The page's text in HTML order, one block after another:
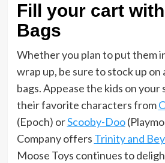
Fill your cart
Bags
Whether you plan to put them
wrap up, be sure to stock up on
bags. Appease the kids on
their favorite characters from
(Epoch) orScooby-Doo
Company offers Trinity and
Moose Toys continues to